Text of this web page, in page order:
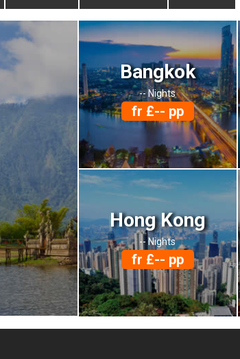
Bangkok
-- Nights
fr £-- pp
Hong Kong
-- Nights
fr £-- pp